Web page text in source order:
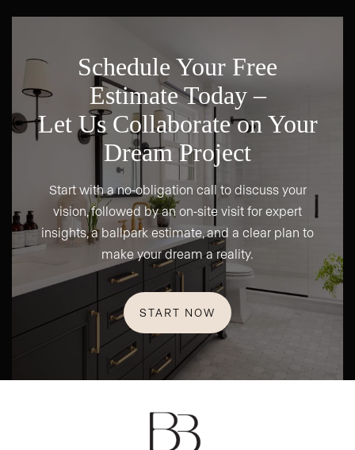
Schedule Your Free
Estimate Today –
Let Us Collaborate on Your
Dream Project
Start with a no-obligation call to discuss your
vision, followed by an on-site visit for expert
insights, a ballpark estimate, and a clear plan to
make your dream a reality.
START NOW